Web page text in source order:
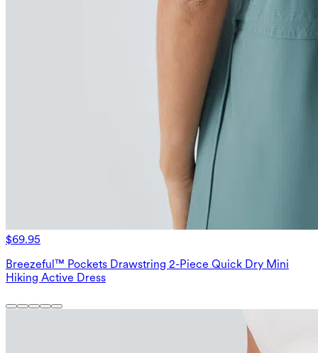
$69.95
Breezeful™ Pockets Drawstring 2-Piece Quick Dry Mini
Hiking Active Dress